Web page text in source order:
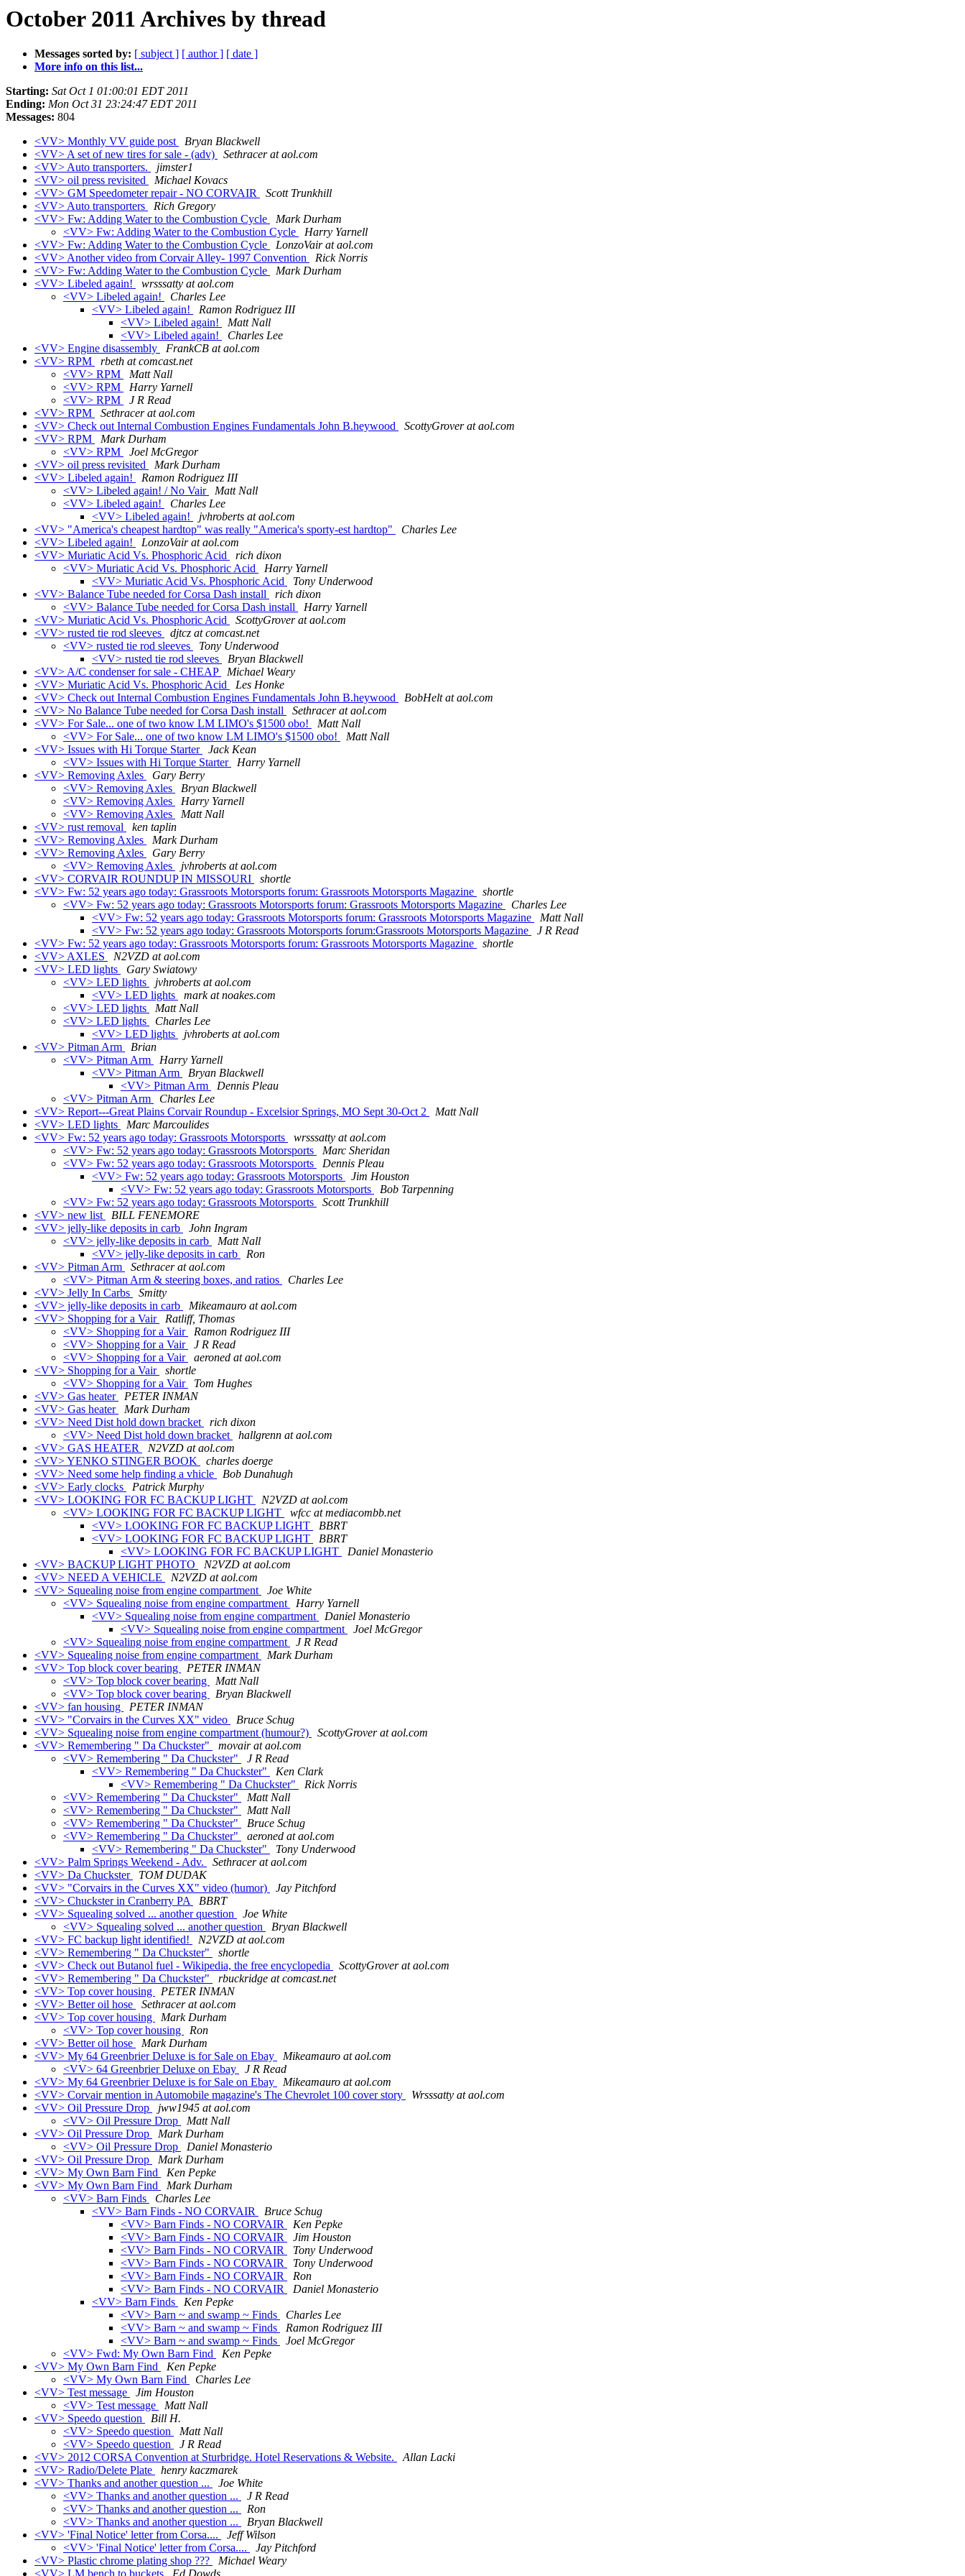
October 2011 Archives by thread
Messages sorted by: [ subject ] [ author ] [ date ]
More info on this list...
Starting: Sat Oct 1 01:00:01 EDT 2011
Ending: Mon Oct 31 23:24:47 EDT 2011
Messages: 804
<VV> Monthly VV guide post
Bryan Blackwell
<VV> A set of new tires for sale - (adv)
Sethracer at aol.com
<VV> Auto transporters.
jimster1
<VV> oil press revisited
Michael Kovacs
<VV> GM Speedometer repair - NO CORVAIR
Scott Trunkhill
<VV> Auto transporters
Rich Gregory
<VV> Fw: Adding Water to the Combustion Cycle
Mark Durham
<VV> Fw: Adding Water to the Combustion Cycle
Harry Yarnell
<VV> Fw: Adding Water to the Combustion Cycle
LonzoVair at aol.com
<VV> Another video from Corvair Alley- 1997 Convention
Rick Norris
<VV> Fw: Adding Water to the Combustion Cycle
Mark Durham
<VV> Libeled again!
wrsssatty at aol.com
<VV> Libeled again!
Charles Lee
<VV> Libeled again!
Ramon Rodriguez III
<VV> Libeled again!
Matt Nall
<VV> Libeled again!
Charles Lee
<VV> Engine disassembly
FrankCB at aol.com
<VV> RPM
rbeth at comcast.net
<VV> RPM
Matt Nall
<VV> RPM
Harry Yarnell
<VV> RPM
J R Read
<VV> RPM
Sethracer at aol.com
<VV> Check out Internal Combustion Engines Fundamentals John B.heywood
ScottyGrover at aol.com
<VV> RPM
Mark Durham
<VV> RPM
Joel McGregor
<VV> oil press revisited
Mark Durham
<VV> Libeled again!
Ramon Rodriguez III
<VV> Libeled again! / No Vair
Matt Nall
<VV> Libeled again!
Charles Lee
<VV> Libeled again!
jvhroberts at aol.com
<VV> "America's cheapest hardtop" was really "America's sporty-est hardtop"
Charles Lee
<VV> Libeled again!
LonzoVair at aol.com
<VV> Muriatic Acid Vs. Phosphoric Acid
rich dixon
<VV> Muriatic Acid Vs. Phosphoric Acid
Harry Yarnell
<VV> Muriatic Acid Vs. Phosphoric Acid
Tony Underwood
<VV> Balance Tube needed for Corsa Dash install
rich dixon
<VV> Balance Tube needed for Corsa Dash install
Harry Yarnell
<VV> Muriatic Acid Vs. Phosphoric Acid
ScottyGrover at aol.com
<VV> rusted tie rod sleeves
djtcz at comcast.net
<VV> rusted tie rod sleeves
Tony Underwood
<VV> rusted tie rod sleeves
Bryan Blackwell
<VV> A/C condenser for sale - CHEAP
Michael Weary
<VV> Muriatic Acid Vs. Phosphoric Acid
Les Honke
<VV> Check out Internal Combustion Engines Fundamentals John B.heywood
BobHelt at aol.com
<VV> No Balance Tube needed for Corsa Dash install
Sethracer at aol.com
<VV> For Sale... one of two know LM LIMO's $1500 obo!
Matt Nall
<VV> For Sale... one of two know LM LIMO's $1500 obo!
Matt Nall
<VV> Issues with Hi Torque Starter
Jack Kean
<VV> Issues with Hi Torque Starter
Harry Yarnell
<VV> Removing Axles
Gary Berry
<VV> Removing Axles
Bryan Blackwell
<VV> Removing Axles
Harry Yarnell
<VV> Removing Axles
Matt Nall
<VV> rust removal
ken taplin
<VV> Removing Axles
Mark Durham
<VV> Removing Axles
Gary Berry
<VV> Removing Axles
jvhroberts at aol.com
<VV> CORVAIR ROUNDUP IN MISSOURI
shortle
<VV> Fw: 52 years ago today: Grassroots Motorsports forum: Grassroots Motorsports Magazine
shortle
<VV> Fw: 52 years ago today: Grassroots Motorsports forum: Grassroots Motorsports Magazine
Charles Lee
<VV> Fw: 52 years ago today: Grassroots Motorsports forum: Grassroots Motorsports Magazine
Matt Nall
<VV> Fw: 52 years ago today: Grassroots Motorsports forum:Grassroots Motorsports Magazine
J R Read
<VV> Fw: 52 years ago today: Grassroots Motorsports forum: Grassroots Motorsports Magazine
shortle
<VV> AXLES
N2VZD at aol.com
<VV> LED lights
Gary Swiatowy
<VV> LED lights
jvhroberts at aol.com
<VV> LED lights
mark at noakes.com
<VV> LED lights
Matt Nall
<VV> LED lights
Charles Lee
<VV> LED lights
jvhroberts at aol.com
<VV> Pitman Arm
Brian
<VV> Pitman Arm
Harry Yarnell
<VV> Pitman Arm
Bryan Blackwell
<VV> Pitman Arm
Dennis Pleau
<VV> Pitman Arm
Charles Lee
<VV> Report---Great Plains Corvair Roundup - Excelsior Springs, MO Sept 30-Oct 2
Matt Nall
<VV> LED lights
Marc Marcoulides
<VV> Fw: 52 years ago today: Grassroots Motorsports
wrsssatty at aol.com
<VV> Fw: 52 years ago today: Grassroots Motorsports
Marc Sheridan
<VV> Fw: 52 years ago today: Grassroots Motorsports
Dennis Pleau
<VV> Fw: 52 years ago today: Grassroots Motorsports
Jim Houston
<VV> Fw: 52 years ago today: Grassroots Motorsports
Bob Tarpenning
<VV> Fw: 52 years ago today: Grassroots Motorsports
Scott Trunkhill
<VV> new list
BILL FENEMORE
<VV> jelly-like deposits in carb
John Ingram
<VV> jelly-like deposits in carb
Matt Nall
<VV> jelly-like deposits in carb
Ron
<VV> Pitman Arm
Sethracer at aol.com
<VV> Pitman Arm & steering boxes, and ratios
Charles Lee
<VV> Jelly In Carbs
Smitty
<VV> jelly-like deposits in carb
Mikeamauro at aol.com
<VV> Shopping for a Vair
Ratliff, Thomas
<VV> Shopping for a Vair
Ramon Rodriguez III
<VV> Shopping for a Vair
J R Read
<VV> Shopping for a Vair
aeroned at aol.com
<VV> Shopping for a Vair
shortle
<VV> Shopping for a Vair
Tom Hughes
<VV> Gas heater
PETER INMAN
<VV> Gas heater
Mark Durham
<VV> Need Dist hold down bracket
rich dixon
<VV> Need Dist hold down bracket
hallgrenn at aol.com
<VV> GAS HEATER
N2VZD at aol.com
<VV> YENKO STINGER BOOK
charles doerge
<VV> Need some help finding a vhicle
Bob Dunahugh
<VV> Early clocks
Patrick Murphy
<VV> LOOKING FOR FC BACKUP LIGHT
N2VZD at aol.com
<VV> LOOKING FOR FC BACKUP LIGHT
wfcc at mediacombb.net
<VV> LOOKING FOR FC BACKUP LIGHT
BBRT
<VV> LOOKING FOR FC BACKUP LIGHT
BBRT
<VV> LOOKING FOR FC BACKUP LIGHT
Daniel Monasterio
<VV> BACKUP LIGHT PHOTO
N2VZD at aol.com
<VV> NEED A VEHICLE
N2VZD at aol.com
<VV> Squealing noise from engine compartment
Joe White
<VV> Squealing noise from engine compartment
Harry Yarnell
<VV> Squealing noise from engine compartment
Daniel Monasterio
<VV> Squealing noise from engine compartment
Joel McGregor
<VV> Squealing noise from engine compartment
J R Read
<VV> Squealing noise from engine compartment
Mark Durham
<VV> Top block cover bearing
PETER INMAN
<VV> Top block cover bearing
Matt Nall
<VV> Top block cover bearing
Bryan Blackwell
<VV> fan housing
PETER INMAN
<VV> "Corvairs in the Curves XX" video
Bruce Schug
<VV> Squealing noise from engine compartment (humour?)
ScottyGrover at aol.com
<VV> Remembering " Da Chuckster"
movair at aol.com
<VV> Remembering " Da Chuckster"
J R Read
<VV> Remembering " Da Chuckster"
Ken Clark
<VV> Remembering " Da Chuckster"
Rick Norris
<VV> Remembering " Da Chuckster"
Matt Nall
<VV> Remembering " Da Chuckster"
Matt Nall
<VV> Remembering " Da Chuckster"
Bruce Schug
<VV> Remembering " Da Chuckster"
aeroned at aol.com
<VV> Remembering " Da Chuckster"
Tony Underwood
<VV> Palm Springs Weekend - Adv.
Sethracer at aol.com
<VV> Da Chuckster
TOM DUDAK
<VV> "Corvairs in the Curves XX" video (humor)
Jay Pitchford
<VV> Chuckster in Cranberry PA
BBRT
<VV> Squealing solved ... another question
Joe White
<VV> Squealing solved ... another question
Bryan Blackwell
<VV> FC backup light identified!
N2VZD at aol.com
<VV> Remembering " Da Chuckster"
shortle
<VV> Check out Butanol fuel - Wikipedia, the free encyclopedia
ScottyGrover at aol.com
<VV> Remembering " Da Chuckster"
rbuckridge at comcast.net
<VV> Top cover housing
PETER INMAN
<VV> Better oil hose
Sethracer at aol.com
<VV> Top cover housing
Mark Durham
<VV> Top cover housing
Ron
<VV> Better oil hose
Mark Durham
<VV> My 64 Greenbrier Deluxe is for Sale on Ebay
Mikeamauro at aol.com
<VV> 64 Greenbrier Deluxe on Ebay
J R Read
<VV> My 64 Greenbrier Deluxe is for Sale on Ebay
Mikeamauro at aol.com
<VV> Corvair mention in Automobile magazine's The Chevrolet 100 cover story
Wrsssatty at aol.com
<VV> Oil Pressure Drop
jww1945 at aol.com
<VV> Oil Pressure Drop
Matt Nall
<VV> Oil Pressure Drop
Mark Durham
<VV> Oil Pressure Drop
Daniel Monasterio
<VV> Oil Pressure Drop
Mark Durham
<VV> My Own Barn Find
Ken Pepke
<VV> My Own Barn Find
Mark Durham
<VV> Barn Finds
Charles Lee
<VV> Barn Finds - NO CORVAIR
Bruce Schug
<VV> Barn Finds - NO CORVAIR
Ken Pepke
<VV> Barn Finds - NO CORVAIR
Jim Houston
<VV> Barn Finds - NO CORVAIR
Tony Underwood
<VV> Barn Finds - NO CORVAIR
Tony Underwood
<VV> Barn Finds - NO CORVAIR
Ron
<VV> Barn Finds - NO CORVAIR
Daniel Monasterio
<VV> Barn Finds
Ken Pepke
<VV> Barn ~ and swamp ~ Finds
Charles Lee
<VV> Barn ~ and swamp ~ Finds
Ramon Rodriguez III
<VV> Barn ~ and swamp ~ Finds
Joel McGregor
<VV> Fwd: My Own Barn Find
Ken Pepke
<VV> My Own Barn Find
Ken Pepke
<VV> My Own Barn Find
Charles Lee
<VV> Test message
Jim Houston
<VV> Test message
Matt Nall
<VV> Speedo question
Bill H.
<VV> Speedo question
Matt Nall
<VV> Speedo question
J R Read
<VV> 2012 CORSA Convention at Sturbridge. Hotel Reservations & Website.
Allan Lacki
<VV> Radio/Delete Plate
henry kaczmarek
<VV> Thanks and another question ...
Joe White
<VV> Thanks and another question ...
J R Read
<VV> Thanks and another question ...
Ron
<VV> Thanks and another question ...
Bryan Blackwell
<VV> 'Final Notice' letter from Corsa....
Jeff Wilson
<VV> 'Final Notice' letter from Corsa....
Jay Pitchford
<VV> Plastic chrome plating shop ???
Michael Weary